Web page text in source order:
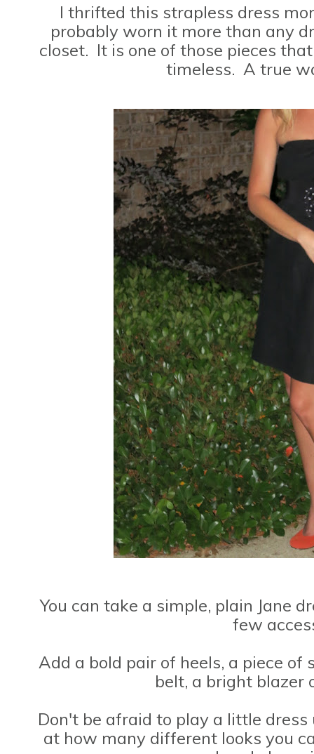
I thrifted this strapless dress
probably worn it more than any
closet. It is one of those pieces
timeless. A true
You can take a simple, plain Jane
few
Add a bold pair of heels, a piece
belt, a bright blazer
Don't be afraid to play a little
at how many different looks you